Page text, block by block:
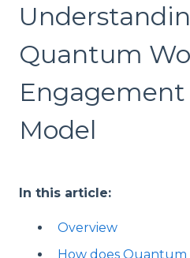
Quantum
Engagement
Model
In this article:
Overview
How does